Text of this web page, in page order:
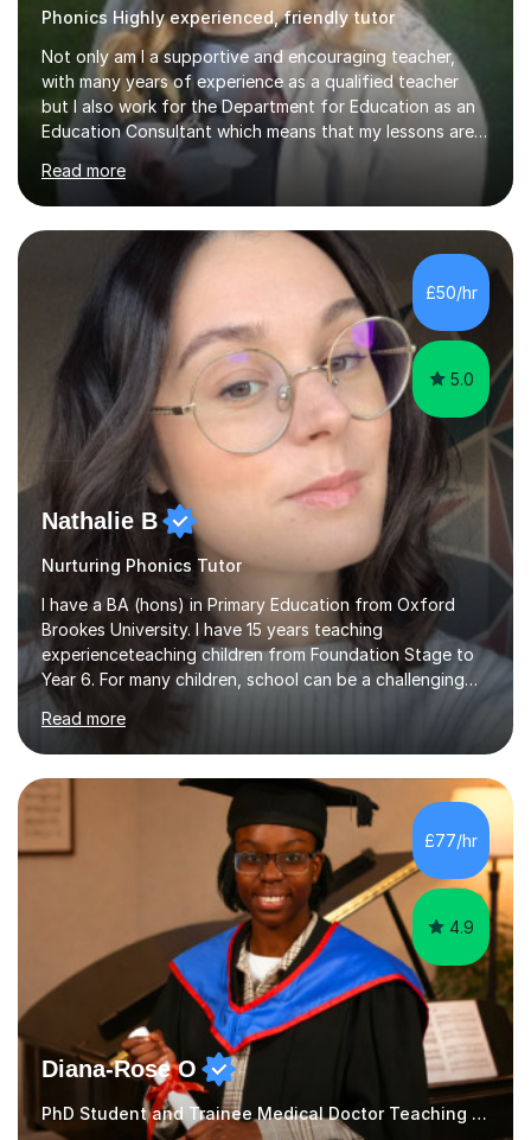
Phonics Highly experienced, friendly tutor
Not only am I a supportive and encouraging teacher,
with many years of experience as a qualified teacher
but I also work for the Department for Education as an
Education Consultant which means that my lessons are
highly effective. I have prepared fast track courses to
support students from the age of 5 right through to
masters university level.I am fortunate enough to be an
Examiner of KS2, GCSE and A-Level providing me with
detailed insight into a range of exam boards as well as
working on university-based assessment panels.I have
enjoyed many years of work as a private tutor on a
1:1/small group...
Read more
£50/hr
5.0
Nathalie B
Nurturing Phonics Tutor
I have a BA (hons) in Primary Education from Oxford
Brookes University. I have 15 years teaching
experienceteaching children from Foundation Stage to
Year 6. For many children, school can be a challenging
environment to learn in. This is why I feel that tutoring
can be a really positive tool to encourage a pupil to
unlock their potential. I aim to make my sessions
personalised to your child's needs and to also create an
environment where the pupil feels comfortable enough
to challenge themselves and realise their potential. As
much as possible, I like to include games and creative
Read more
£77/hr
4.9
Diana-Rose O
PhD Student and Trainee Medical Doctor Teaching Phonics